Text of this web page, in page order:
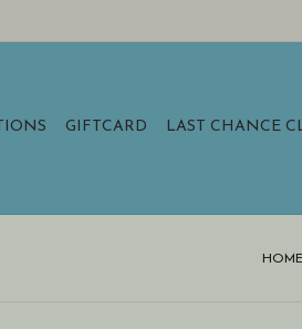
GIFTCARD LAST CHANCE
HOME